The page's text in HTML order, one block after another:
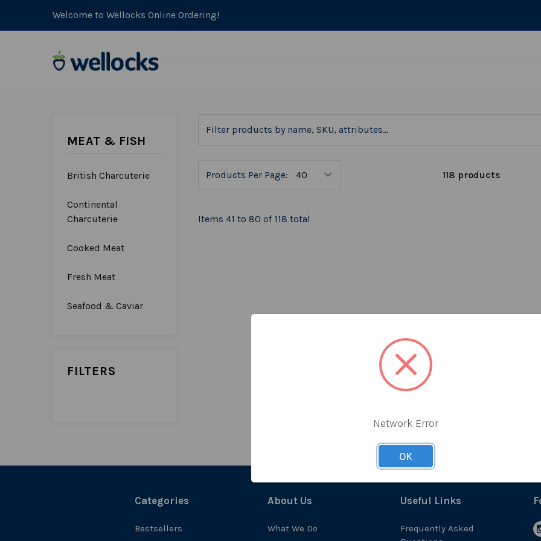
Welcome to Wellocks Online Ordering!
MEAT & FISH
British Charcuterie
Continental
Charcuterie
Cooked Meat
Fresh Meat
Seafood & Caviar
FILTERS
Products Per Page: 118 products
Items 41 to 80 of 118 total
Categories
Bestsellers
About Us
What We Do
Useful Links
Frequently Asked
Network Error
OK